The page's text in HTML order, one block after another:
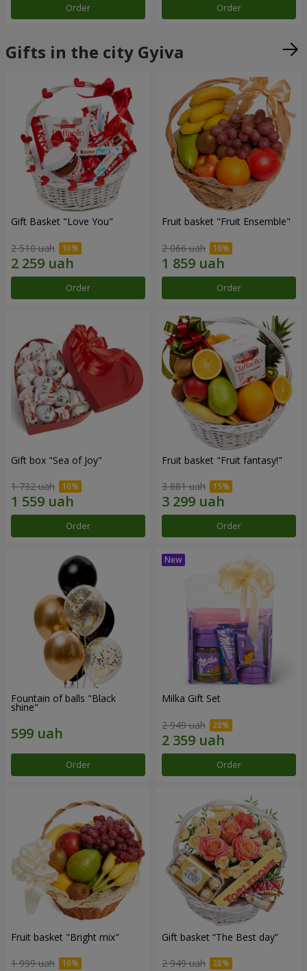
Order Order
Gifts in the city Gyiva
Gift Basket "Love You"
2 510 uah
Order
Fruit basket "Fruit Ensemble"
2 066 uah
Order
Gift box "Sea of Joy"
1 732 uah
Order
Fruit basket "Fruit fantasy!"
3 881 uah
Order
Fountain of balls "Black
shine"
Order
Milka Gift Set
2 949 uah
Order
Fruit basket "Bright mix"
1 999 uah
Gift basket “The Best day”
2 949 uah